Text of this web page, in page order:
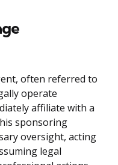
often referred to
operate
affiliate with a
sponsoring
oversight, acting
legal